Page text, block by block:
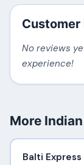
Customer
No reviews
experience!
More
Balti Express